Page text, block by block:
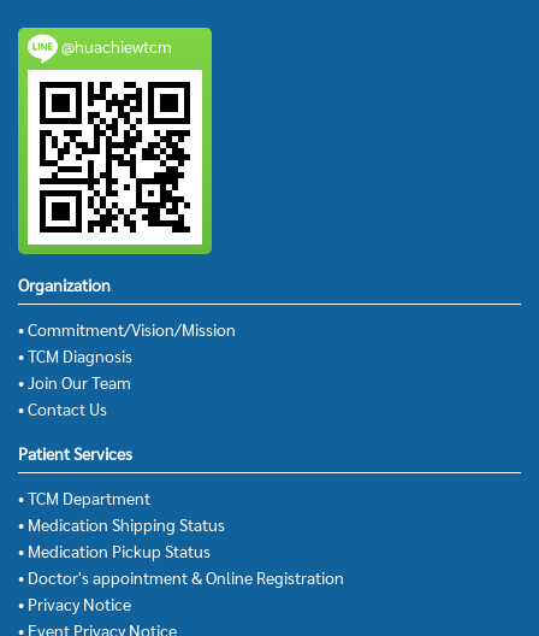
@huachiewtcm
Organization
• Commitment/Vision/Mission
• TCM Diagnosis
• Join Our Team
• Contact Us
Patient Services
• TCM Department
• Medication Shipping Status
• Medication Pickup Status
• Doctor's appointment & Online Registration
• Privacy Notice
• Event Privacy Notice